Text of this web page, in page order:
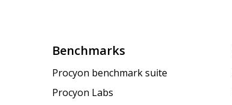
Benchmarks
Procyon benchmark suite
Procyon Labs